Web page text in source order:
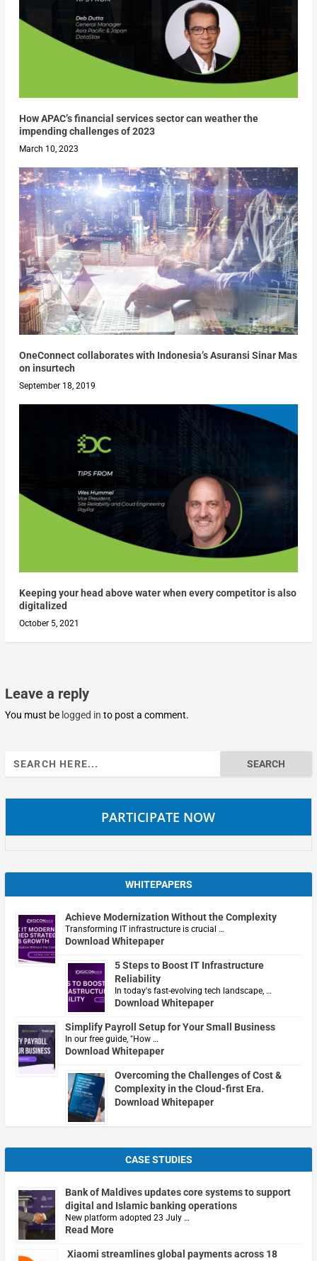
How APAC’s financial services sector can weather the
impending challenges of 2023
March 10, 2023
OneConnect collaborates with Indonesia’s Asuransi Sinar Mas
on insurtech
September 18, 2019
Keeping your head above water when every competitor is also
digitalized
October 5, 2021
Leave a reply
You must be logged in to post a comment.
Search
for:
PARTICIPATE NOW
WHITEPAPERS
Achieve Modernization Without the Complexity
Transforming IT infrastructure is crucial …
Download Whitepaper
5 Steps to Boost IT Infrastructure
Reliability
In today's fast-evolving tech landscape, …
Download Whitepaper
Simplify Payroll Setup for Your Small Business
In our free guide, "How …
Download Whitepaper
Overcoming the Challenges of Cost &
Complexity in the Cloud-first Era.
Download Whitepaper
CASE STUDIES
Bank of Maldives updates core systems to support
digital and Islamic banking operations
New platform adopted 23 July …
Read More
Xiaomi streamlines global payments across 18